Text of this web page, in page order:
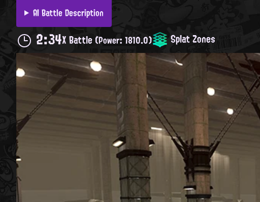
AI Battle Description
2:34X Battle(Power: 1810.0) Splat Zones